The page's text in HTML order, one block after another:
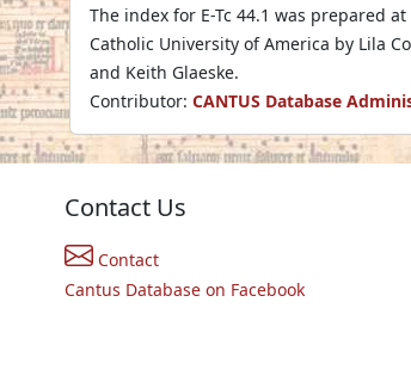
The index for E-Tc 44.1 was prepared at
Catholic University of America by Lila
and Keith Glaeske.
Contributor: CANTUS Database
Contact Us
Contact
Cantus Database on Facebook